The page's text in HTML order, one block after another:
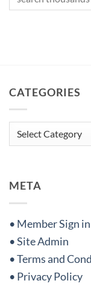
CATEGORIES
Categories
META
• Member Sign
• Site Admin
• Terms and
• Privacy Policy